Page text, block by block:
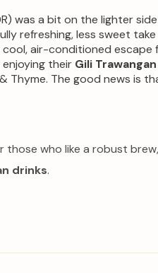
was a bit on the lighter
refreshing, less sweet
air-conditioned escape
their Gili
Thyme. The good news is
who like a robust
drinks.